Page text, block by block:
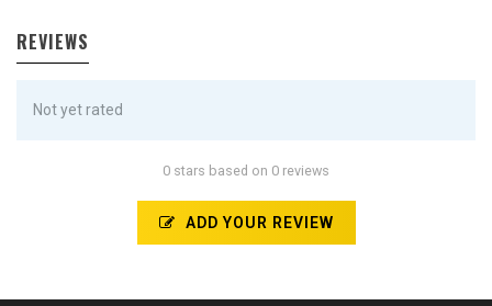
REVIEWS
Not yet rated
0 stars based on 0 reviews
ADD YOUR REVIEW